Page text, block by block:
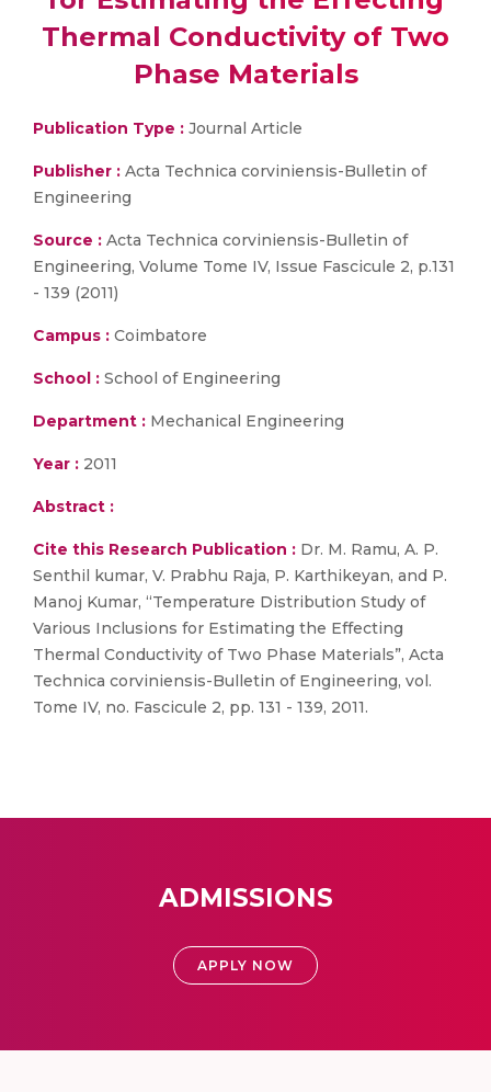
Thermal Conductivity of Two
Phase Materials
Publication Type : Journal Article
Publisher : Acta Technica corviniensis-Bulletin of
Engineering
Source : Acta Technica corviniensis-Bulletin of
Engineering, Volume Tome IV, Issue Fascicule 2, p.131
- 139 (2011)
Campus : Coimbatore
School : School of Engineering
Department : Mechanical Engineering
Year : 2011
Abstract :
Cite this Research Publication : Dr. M. Ramu, A. P.
Senthil kumar, V. Prabhu Raja, P. Karthikeyan, and P.
Manoj Kumar, “Temperature Distribution Study of
Various Inclusions for Estimating the Effecting
Thermal Conductivity of Two Phase Materials”, Acta
Technica corviniensis-Bulletin of Engineering, vol.
Tome IV, no. Fascicule 2, pp. 131 - 139, 2011.
ADMISSIONS
APPLY NOW